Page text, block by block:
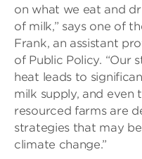
on what we eat and
of milk,” says one of
Frank, an assistant
of Public Policy. “Our
heat leads to
milk supply, and even
resourced farms are
strategies that may
climate change.”